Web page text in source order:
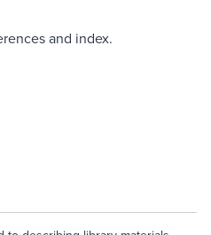
and index.